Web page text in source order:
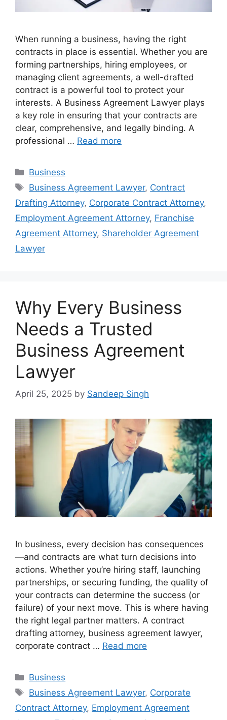
When running a business, having the right
contracts in place is essential. Whether you are
forming partnerships, hiring employees, or
managing client agreements, a well-drafted
contract is a powerful tool to protect your
interests. A Business Agreement Lawyer plays
a key role in ensuring that your contracts are
clear, comprehensive, and legally binding. A
professional … Read more
Categories
Business
Tags
Business Agreement Lawyer, Contract
Drafting Attorney, Corporate Contract Attorney,
Employment Agreement Attorney, Franchise
Agreement Attorney, Shareholder Agreement
Lawyer
Why Every Business
Needs a Trusted
Business Agreement
Lawyer
April 25, 2025 by Sandeep Singh
In business, every decision has consequences
—and contracts are what turn decisions into
actions. Whether you’re hiring staff, launching
partnerships, or securing funding, the quality of
your contracts can determine the success (or
failure) of your next move. This is where having
the right legal partner matters. A contract
drafting attorney, business agreement lawyer,
corporate contract … Read more
Categories
Business
Tags
Business Agreement Lawyer, Corporate
Contract Attorney, Employment Agreement